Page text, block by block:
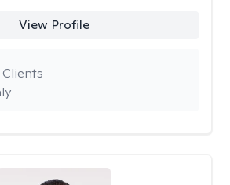
View Profile